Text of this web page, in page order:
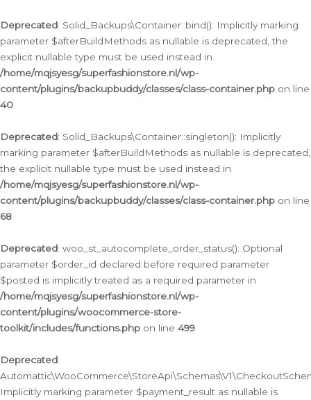
Deprecated: Solid_Backups\Container::bind(): Implicitly marking
parameter $afterBuildMethods as nullable is deprecated, the
explicit nullable type must be used instead in
/home/mqjsyesg/superfashionstore.nl/wp-
content/plugins/backupbuddy/classes/class-container.php on line
40
Deprecated: Solid_Backups\Container::singleton(): Implicitly
marking parameter $afterBuildMethods as nullable is deprecated,
the explicit nullable type must be used instead in
/home/mqjsyesg/superfashionstore.nl/wp-
content/plugins/backupbuddy/classes/class-container.php on line
68
Deprecated: woo_st_autocomplete_order_status(): Optional
parameter $order_id declared before required parameter
$posted is implicitly treated as a required parameter in
/home/mqjsyesg/superfashionstore.nl/wp-
content/plugins/woocommerce-store-
toolkit/includes/functions.php on line 499
Deprecated:
Implicitly marking parameter $payment_result as nullable is